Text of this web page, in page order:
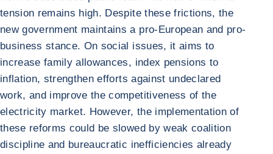
tension remains high. Despite these frictions, the
new government maintains a pro-European and pro-
business stance. On social issues, it aims to
increase family allowances, index pensions to
inflation, strengthen efforts against undeclared
work, and improve the competitiveness of the
electricity market. However, the implementation of
these reforms could be slowed by weak coalition
discipline and bureaucratic inefficiencies already